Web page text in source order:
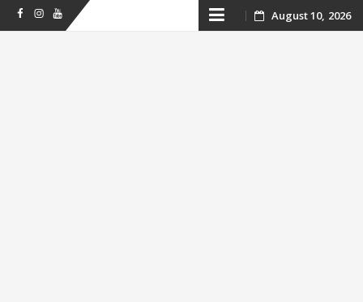
FacebookInstagram
Youtube Skip August 10, 2026